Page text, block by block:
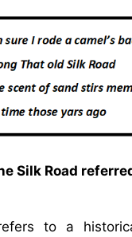
Silk Road
to a